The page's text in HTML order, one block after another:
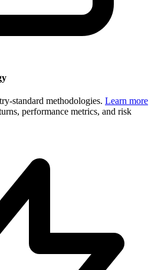
standard methodologies. Learn more
performance metrics, and risk